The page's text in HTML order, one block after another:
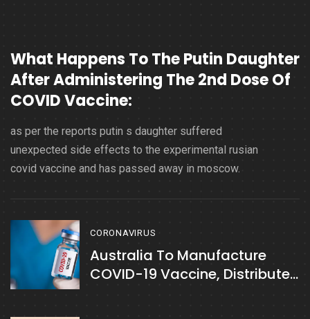
What Happens To The Putin Daughter
After Administering The 2nd Dose Of
COVID Vaccine:
as per the reports putin s daughter suffered
unexpected side effects to the experimental rusian
covid vaccine and has passed away in moscow.
CORONAVIRUS
Australia To Manufacture
COVID-19 Vaccine, Distribute